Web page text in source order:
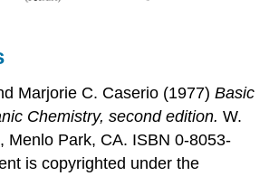
Marjorie C. Caserio (1977)Basic
Chemistry, second edition. W.
Menlo Park, CA. ISBN 0-8053-
is copyrighted under the